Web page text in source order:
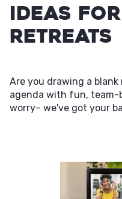
Ideas
Retreats
Are you drawing a
agenda with fun,
worry– we've got your